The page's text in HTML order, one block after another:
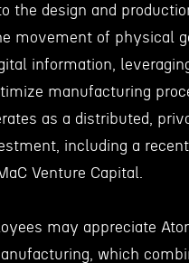
the design and
movement of physical
information,
manufacturing
as a distributed,
including a
Venture Capital.
may appreciate
which